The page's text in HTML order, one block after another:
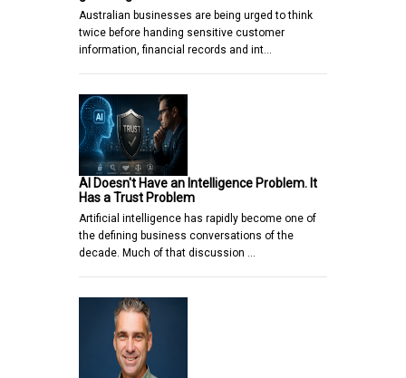
Australian businesses are being urged to think
twice before handing sensitive customer
information, financial records and int…
AI Doesn't Have an Intelligence Problem. It
Has a Trust Problem
Artificial intelligence has rapidly become one of
the defining business conversations of the
decade. Much of that discussion …